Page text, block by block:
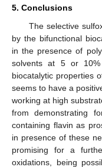
5. Conclusions
The selective
by the bifunctional
in the presence of
solvents at 5 or
biocatalytic properties
seems to have a
working at high
from demonstrating
containing flavin as
in presence of these
promising for a
oxidations, being